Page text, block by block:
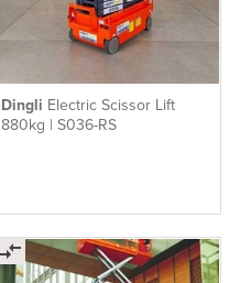
Dingli Electric Scissor Lift
880kg | S036-RS